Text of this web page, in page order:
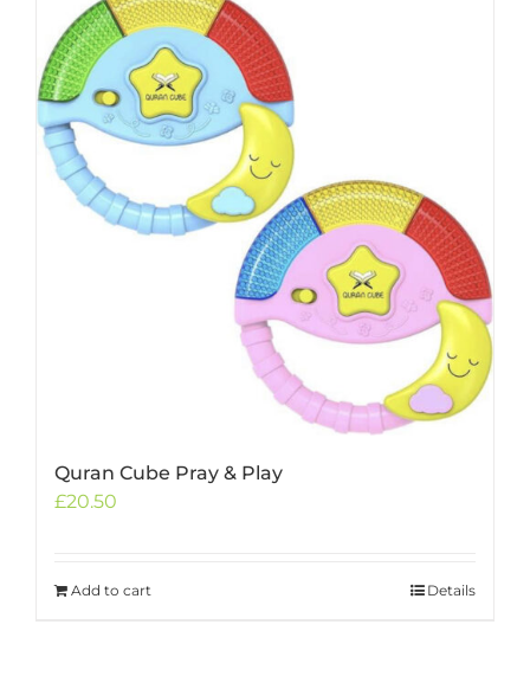
Quran Cube Pray & Play
£20.50
Add to cart Details